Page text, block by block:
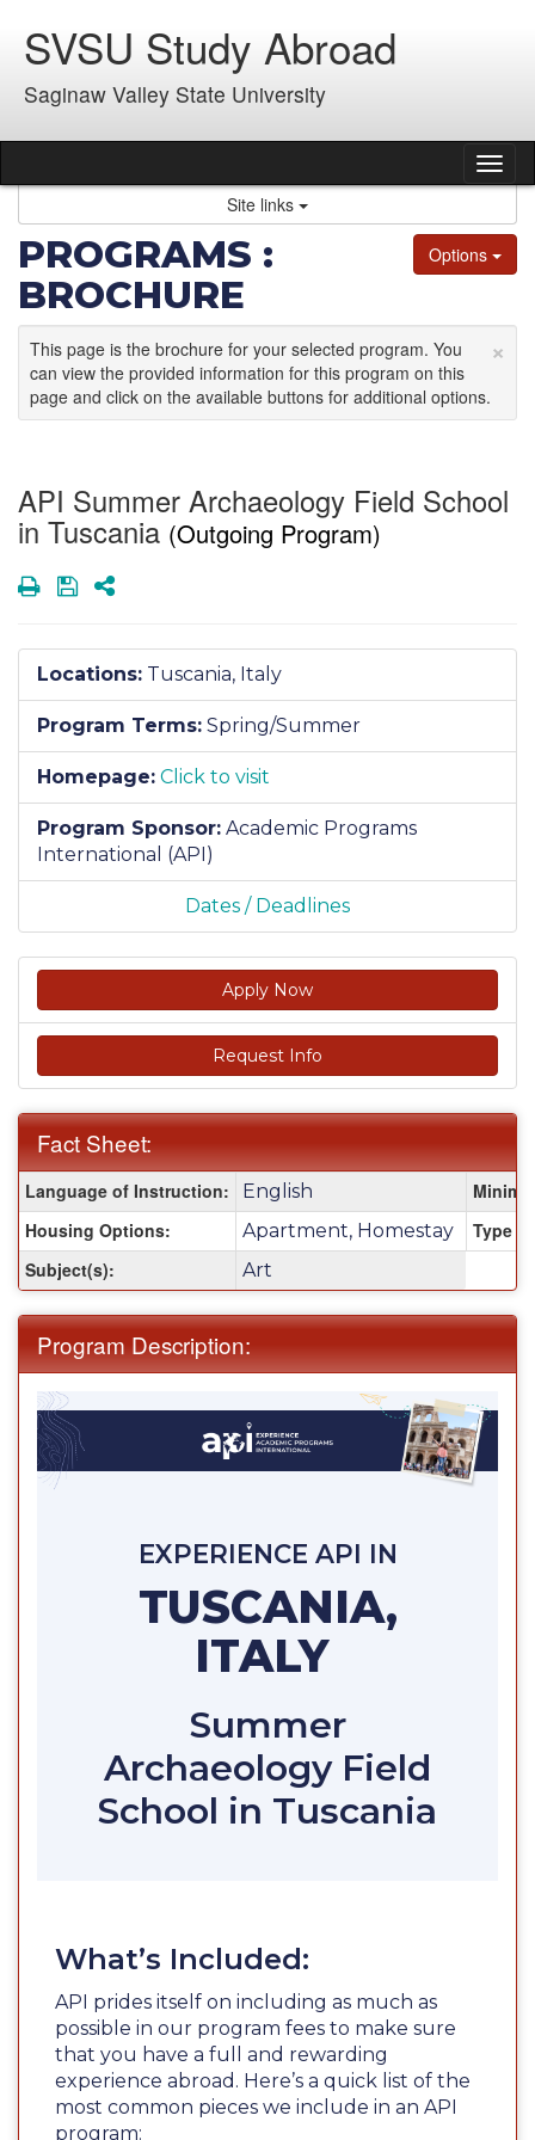
content
SVSU Study Abroad
Saginaw Valley State University
Site links
Options
PROGRAMS :
BROCHURE
×
This page is the brochure for your selected program. You
can view the provided information for this program on this
page and click on the available buttons for additional options.
API Summer Archaeology Field School
in Tuscania (Outgoing Program)
PrintSaveShare
Locations: Tuscania, Italy
Program Terms: Spring/Summer
Homepage: Click to visit
Program Sponsor: Academic Programs
International (API)
Dates / Deadlines
Apply Now
Request Info
Fact Sheet:
Sheet:
Language of Instruction: English
Housing Options:
Apartment, Homestay
Type
Subject(s):
Art
Program Description:
EXPERIENCE API IN
TUSCANIA,
ITALY
Summer
Archaeology Field
School in Tuscania
What’s Included:
API prides itself on including as much as
possible in our program fees to make sure
that you have a full and rewarding
experience abroad. Here’s a quick list of the
most common pieces we include in an API
program: